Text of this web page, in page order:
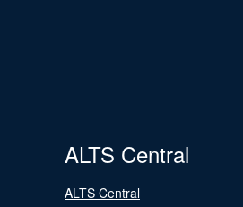
ALTS Central
ALTS Central